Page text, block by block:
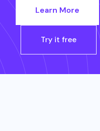
Learn More
Try it free